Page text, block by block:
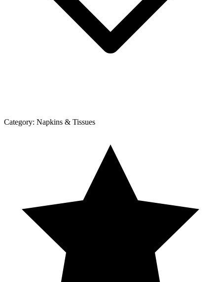
Category: Napkins & Tissues